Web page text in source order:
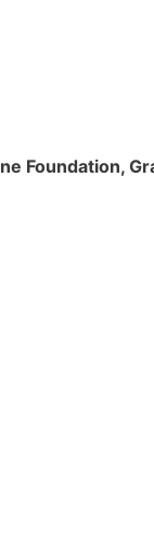
Foundation,